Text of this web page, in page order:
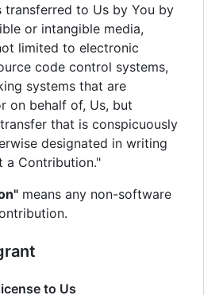
transferred to Us by You by
or intangible media,
limited to electronic
code control systems,
systems that are
on behalf of, Us, but
that is conspicuously
designated in writing
a Contribution."
means any non-software
to Us